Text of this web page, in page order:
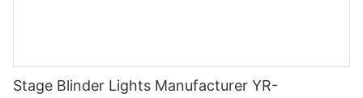
Stage Blinder Lights Manufacturer YR-